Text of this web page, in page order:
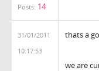
Posts: 14
31/01/2011
10:17:53
thats a
we are